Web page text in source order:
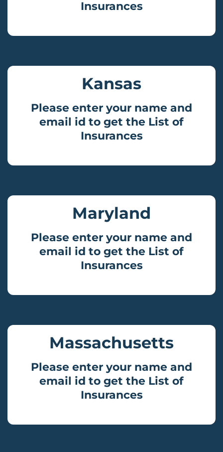
Insurances
Kansas
Please enter your name and
email id to get the List of
Insurances
Maryland
Please enter your name and
email id to get the List of
Insurances
Massachusetts
Please enter your name and
email id to get the List of
Insurances